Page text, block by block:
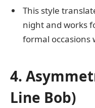
This style
night and works
formal
4.
Line Bob)